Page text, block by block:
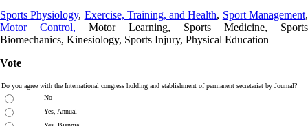
Sports Physiology, Exercise, Training, and Health, Sport Management,
Motor Control, Motor Learning, Sports Medicine, Sports
Biomechanics, Kinesiology, Sports Injury, Physical Education
Vote
Do you agree with the International congress holding and stablishment of permanent secretariat by Journal?
No
Yes, Annual